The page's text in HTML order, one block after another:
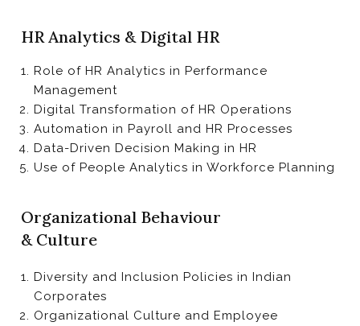
HR Analytics & Digital HR
Role of HR Analytics in Performance
Management
Digital Transformation of HR Operations
Automation in Payroll and HR Processes
Data-Driven Decision Making in HR
Use of People Analytics in Workforce Planning
Organizational Behaviour
& Culture
Diversity and Inclusion Policies in Indian
Corporates
Organizational Culture and Employee